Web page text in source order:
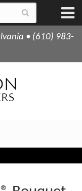
• (610) 983-